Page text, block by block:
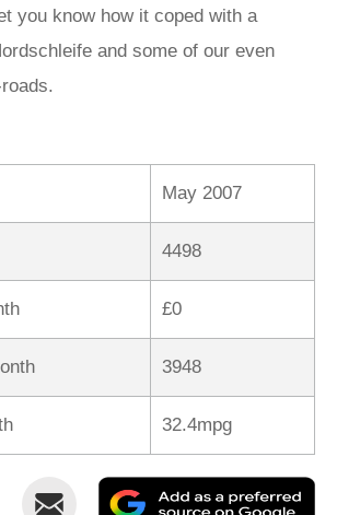
you know how it coped with a
and some of our even
May 2007
4498
£0
3948
32.4mpg
Share
Email